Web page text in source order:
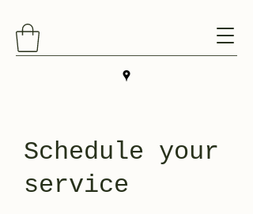
Schedule your
service